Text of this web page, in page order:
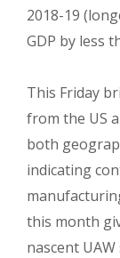
2018-19
GDP by less
This Friday
from the US
both
indicating
this month
nascent